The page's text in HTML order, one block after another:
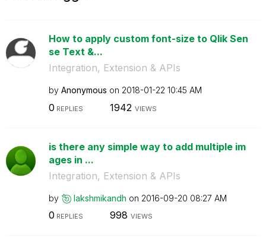
How to apply custom font-size to Qlik Sen
se Text &...
Integration, Extension & APIs
by Anonymous on ‎2018-01-22 10:45 AM
0 REPLIES 1942 VIEWS
is there any simple way to add multiple im
ages in ...
Integration, Extension & APIs
by lakshmikandh on ‎2016-09-20 08:27 AM
0 REPLIES 998 VIEWS